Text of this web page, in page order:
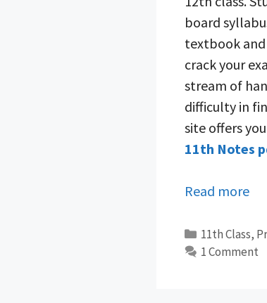
board
textbook
crack your
stream of
difficulty in
site offers
11th Notes
Read more
Categories
11th Class,
1 Comment